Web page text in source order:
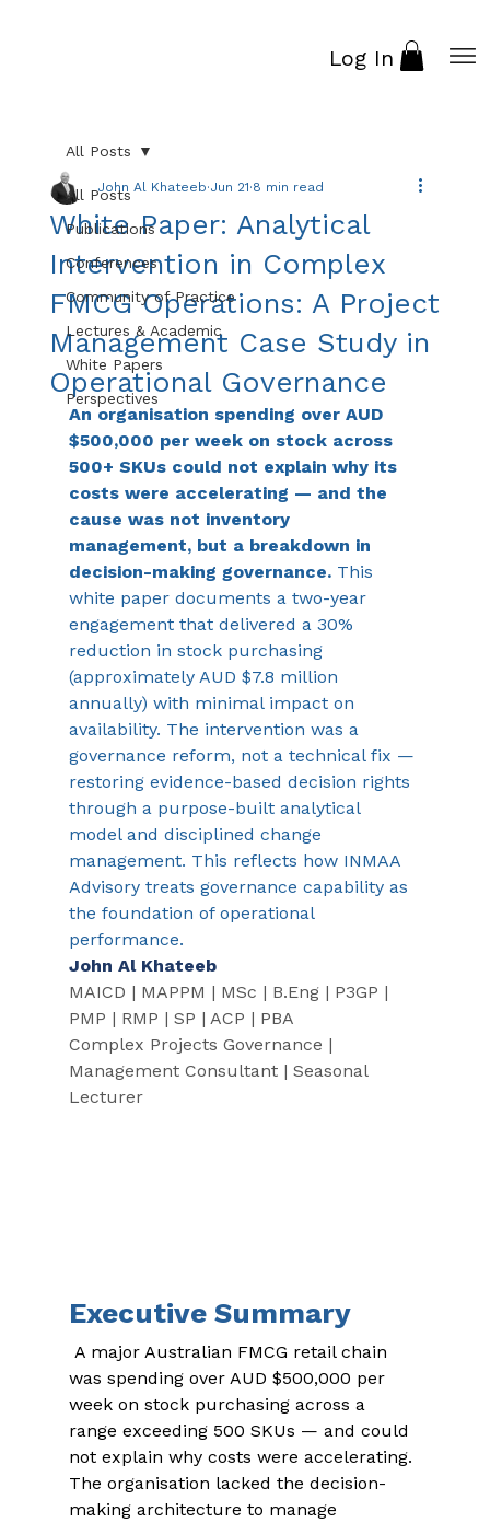
Log In
All Posts
Publications
Conferences
Community of Practice
Lectures & Academic
White Papers
Perspectives
All Posts
White Paper: Analytical
Intervention in Complex
FMCG Operations: A Project
Management Case Study in
Operational Governance
John Al Khateeb Jun 21 8 min read
An organisation spending over AUD
$500,000 per week on stock across
500+ SKUs could not explain why its
costs were accelerating — and the
cause was not inventory
management, but a breakdown in
decision-making governance. This
white paper documents a two-year
engagement that delivered a 30%
reduction in stock purchasing
(approximately AUD $7.8 million
annually) with minimal impact on
availability. The intervention was a
governance reform, not a technical fix —
restoring evidence-based decision rights
through a purpose-built analytical
model and disciplined change
management. This reflects how INMAA
Advisory treats governance capability as
the foundation of operational
performance.
John Al Khateeb
MAICD | MAPPM | MSc | B.Eng | P3GP |
PMP | RMP | SP | ACP | PBA
Complex Projects Governance |
Management Consultant | Seasonal
Lecturer
Executive Summary
A major Australian FMCG retail chain
was spending over AUD $500,000 per
week on stock purchasing across a
range exceeding 500 SKUs — and could
not explain why costs were accelerating.
The organisation lacked the decision-
making architecture to manage